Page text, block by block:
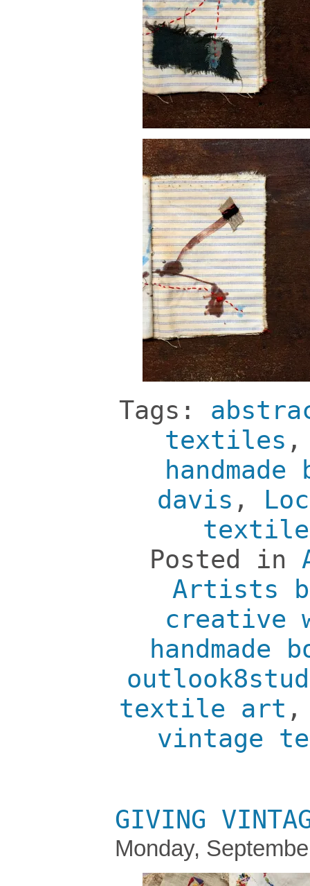
Tags:
textiles
handmade
davis ,
Posted in
Artists
creative
handmade
textile art
vintage
GIVING
Monday,